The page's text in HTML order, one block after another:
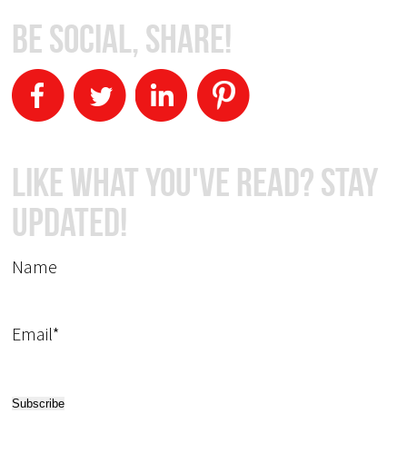
Be Social, Share!
Like What You've Read? Stay
Updated!
Name
Email*